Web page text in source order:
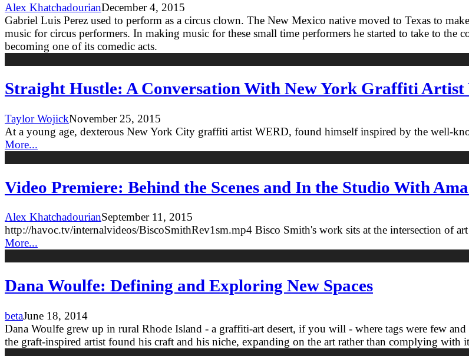
Alex KhatchadourianDecember 4, 2015
Gabriel Luis Perez used to perform as a circus clown. The New Mexico native moved to Texas to
music for circus performers. In making music for these small time performers he started to take to
becoming one of its comedic acts.
Straight Hustle: A Conversation With New York Graffiti Artist
Taylor WojickNovember 25, 2015
At a young age, dexterous New York City graffiti artist WERD, found himself inspired by the well-
More...
Video Premiere: Behind the Scenes and In the Studio With
Alex KhatchadourianSeptember 11, 2015
http://havoc.tv/internalvideos/BiscoSmithRev1sm.mp4 Bisco Smith's work sits at the intersection of
More...
Dana Woulfe: Defining and Exploring New Spaces
betaJune 18, 2014
Dana Woulfe grew up in rural Rhode Island - a graffiti-art desert, if you will - where tags were few
the graft-inspired artist found his craft and his niche, expanding on the art rather than complying with